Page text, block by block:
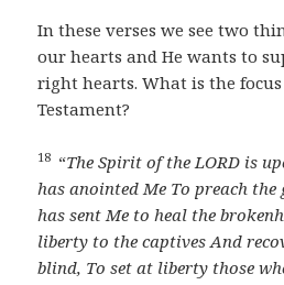
In these verses we see two
our hearts and He wants to
right hearts. What is the
Testament?
18 “The Spirit of the LORD is
has anointed Me To preach
has sent Me to heal the
liberty to the captives And
blind, To set at liberty those